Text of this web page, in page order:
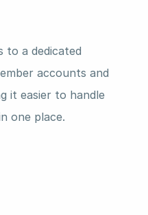
to a dedicated
accounts and
it easier to handle
one place.